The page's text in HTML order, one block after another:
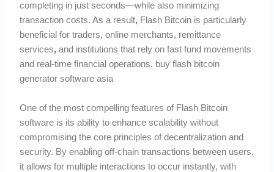
completing in just seconds—while also minimizing
transaction costs. As a result, Flash Bitcoin is particularly
beneficial for traders, online merchants, remittance
services, and institutions that rely on fast fund movements
and real-time financial operations. buy flash bitcoin
generator software asia
One of the most compelling features of Flash Bitcoin
software is its ability to enhance scalability without
compromising the core principles of decentralization and
security. By enabling off-chain transactions between users,
it allows for multiple interactions to occur instantly, with